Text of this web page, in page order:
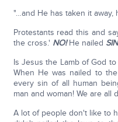
"…and He has taken it away,
Protestants read this and
the cross.' NO!He nailed SIN
Is Jesus the Lamb of God
When He was nailed to
every sin of all human
man and woman! We are all
A lot of people don't like to